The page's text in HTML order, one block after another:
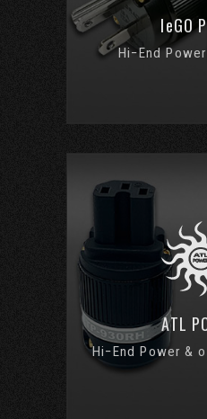
IeGO
Hi−End
ATL
Hi−End Power &